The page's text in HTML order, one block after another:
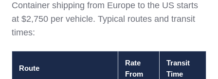
Container shipping from Europe to the US starts
at $2,750 per vehicle. Typical routes and transit
times:
Route
Rate
From
Transit
Time